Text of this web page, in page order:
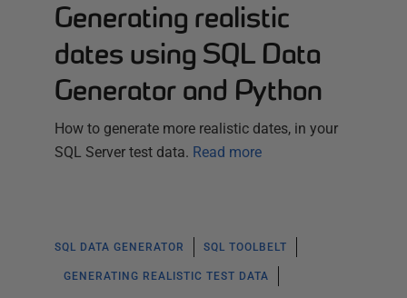
Generating realistic
dates using SQL Data
Generator and Python
How to generate more realistic dates, in your
SQL Server test data. Read more
SQL DATA GENERATOR SQL TOOLBELT
GENERATING REALISTIC TEST DATA